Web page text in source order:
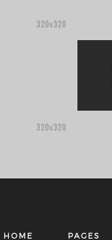
HOME PAGES